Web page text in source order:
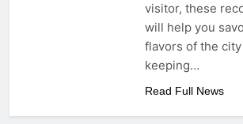
visitor, these
will help you
flavors of the
keeping…
Read Full News